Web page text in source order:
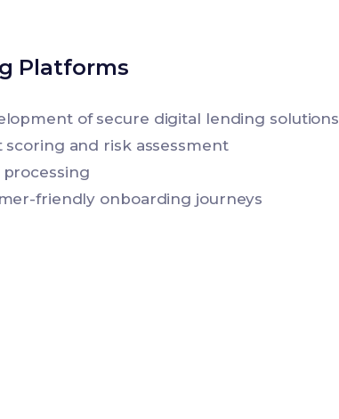
Platforms
of secure digital lending solutions
and risk assessment
friendly onboarding journeys